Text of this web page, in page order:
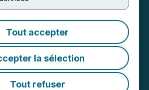
Tout accepter
la sélection
Tout refuser
Reports
g/t Gold over
Channels at the
Zone
8:02 AM EDT | Source: